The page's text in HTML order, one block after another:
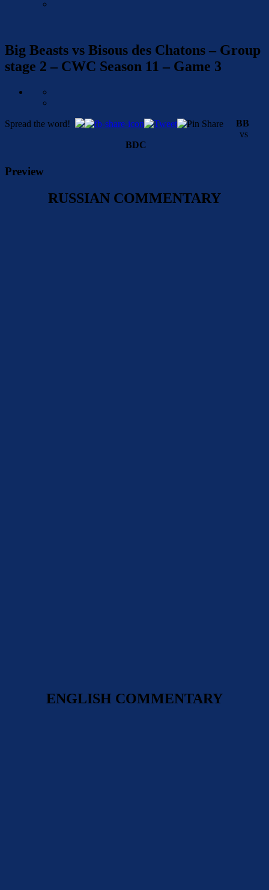
Big Beasts vs Bisous des Chatons – Group
stage 2 – CWC Season 11 – Game 3
Spread the word!
BB
vs
BDC
Preview
RUSSIAN COMMENTARY
ENGLISH COMMENTARY